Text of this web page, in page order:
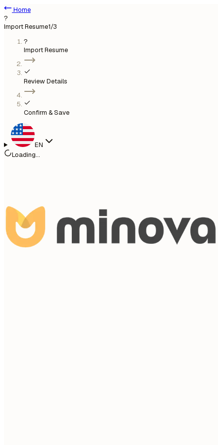
Home
?
Import Resume1/3
?
Import Resume
Review Details
Confirm & Save
EN
Loading...